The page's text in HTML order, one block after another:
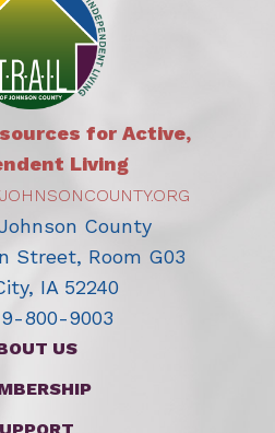
for Active,
Living
County
Street, Room G03
IA 52240
800-9003
US